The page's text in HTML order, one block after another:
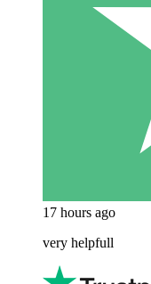
17 hours ago
very helpfull